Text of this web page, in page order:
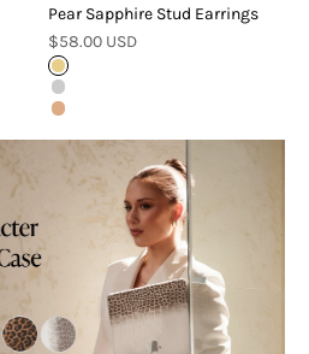
Pear Sapphire Stud Earrings
Sale price
$58.00 USD
Gold
Silver
Rose Gold